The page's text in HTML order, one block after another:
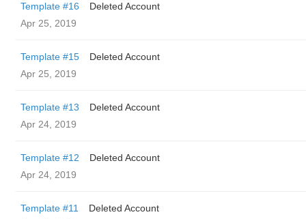
Template #16
Deleted Account
Apr 25, 2019
Template #15
Deleted Account
Apr 25, 2019
Template #13
Deleted Account
Apr 24, 2019
Template #12
Deleted Account
Apr 24, 2019
Template #11
Deleted Account